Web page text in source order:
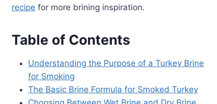
recipe for more brining inspiration.
Table of Contents
Understanding the Purpose of a Turkey Brine
for Smoking
The Basic Brine Formula for Smoked Turkey